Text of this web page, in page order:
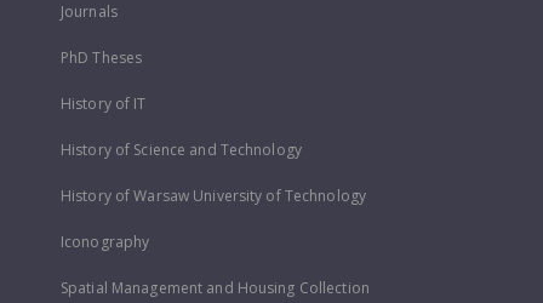
Journals
PhD Theses
History of IT
History of Science and Technology
History of Warsaw University of Technology
Iconography
Spatial Management and Housing Collection